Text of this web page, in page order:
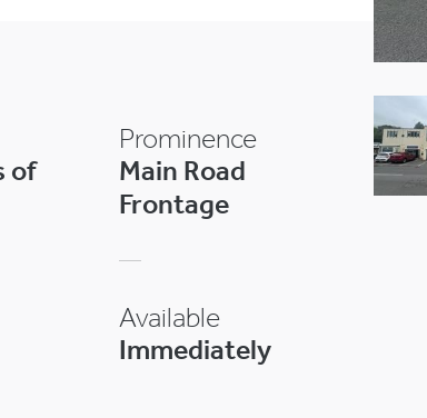
of
Prominence
Main Road
Frontage
Available
Immediately